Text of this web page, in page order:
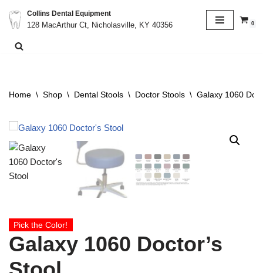
Skip
to
Collins Dental Equipment
128 MacArthur Ct, Nicholasville, KY 40356
0
Home \ Shop \ Dental Stools \ Doctor Stools \ Galaxy 1060
Pick the Color!
Galaxy 1060 Doctor’s